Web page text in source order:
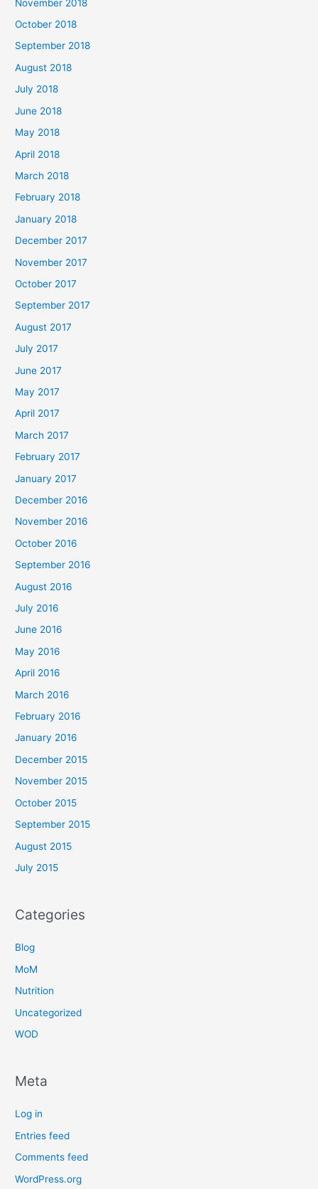
November 2018
October 2018
September 2018
August 2018
July 2018
June 2018
May 2018
April 2018
March 2018
February 2018
January 2018
December 2017
November 2017
October 2017
September 2017
August 2017
July 2017
June 2017
May 2017
April 2017
March 2017
February 2017
January 2017
December 2016
November 2016
October 2016
September 2016
August 2016
July 2016
June 2016
May 2016
April 2016
March 2016
February 2016
January 2016
December 2015
November 2015
October 2015
September 2015
August 2015
July 2015
Categories
Blog
MoM
Nutrition
Uncategorized
WOD
Meta
Log in
Entries feed
Comments feed
WordPress.org